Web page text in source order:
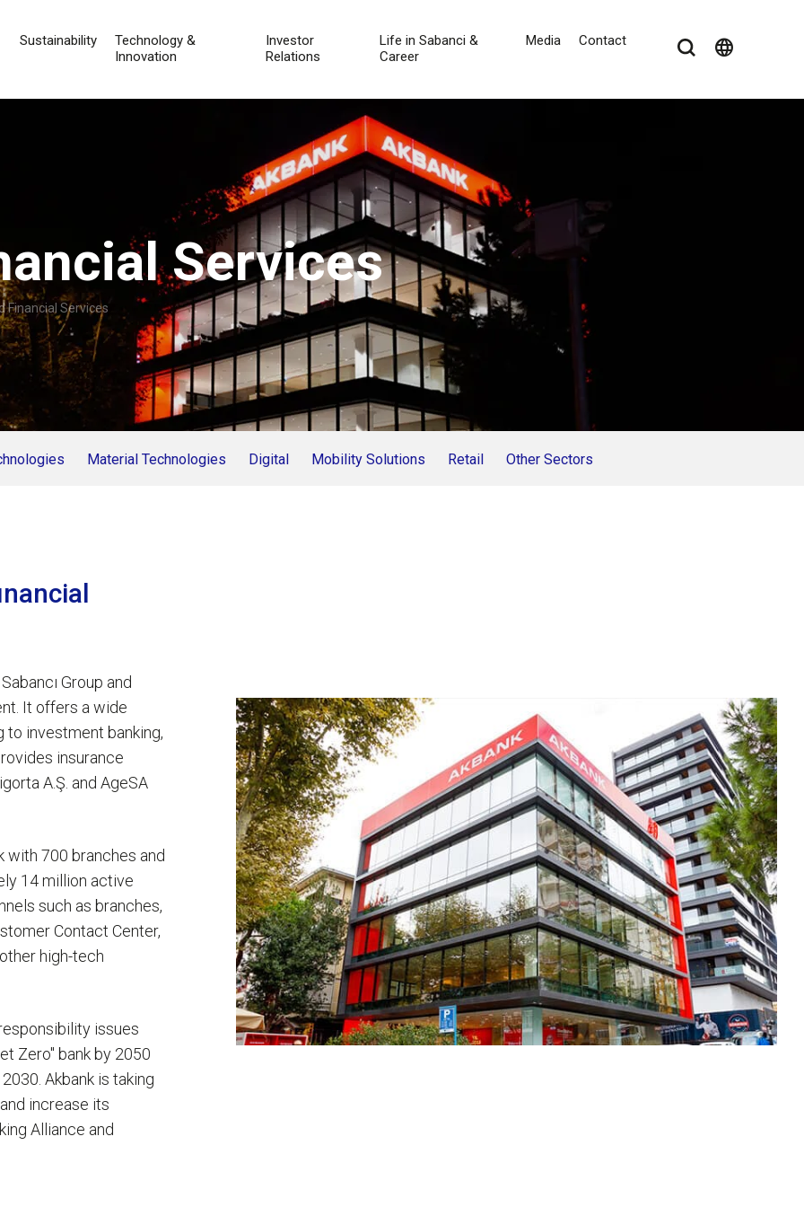
Sustainability
Technology &
Innovation
Investor
Relations
Life in Sabanci &
Career
Media Contact language
Services
Services
Material Technologies Digital Mobility Solutions Retail Other Sectors
Group and
It offers a wide
investment banking,
insurance
A.Ş. and AgeSA
with 700 branches and
14 million active
such as branches,
Contact Center,
high-tech
issues
Zero" bank by 2050
Akbank is taking
increase its
Alliance and